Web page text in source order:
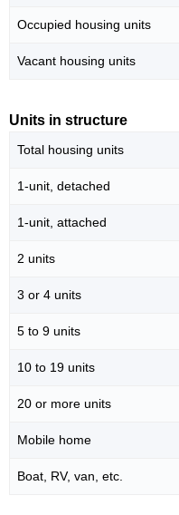
Occupied housing units
Vacant housing units
Units in structure
Total housing units
1-unit, detached
1-unit, attached
2 units
3 or 4 units
5 to 9 units
10 to 19 units
20 or more units
Mobile home
Boat, RV, van, etc.